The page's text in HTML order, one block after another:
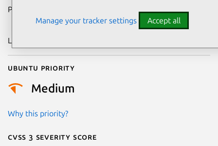
Publication date
2024
Last updated
Ubuntu priority
Medium
Why this priority?
Cvss 3 Severity Score
Manage your tracker settings Accept all